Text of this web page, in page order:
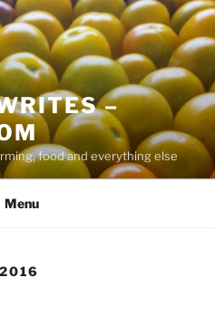
–
food and everything else
Menu